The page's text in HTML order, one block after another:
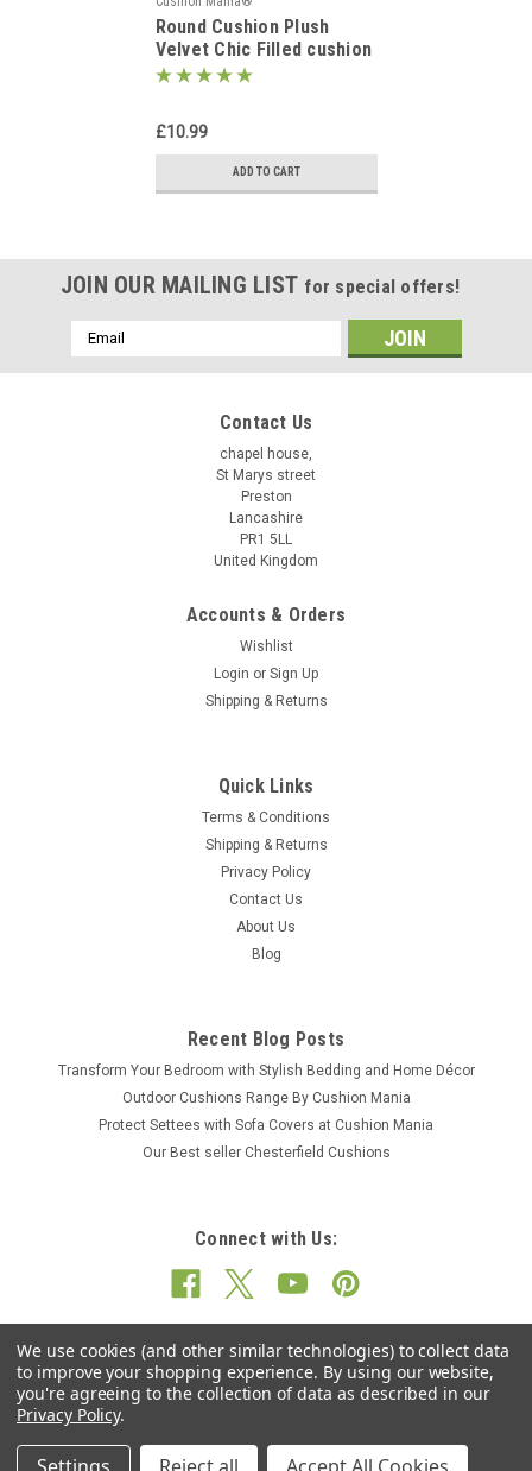
Round Cushion Plush
Velvet Chic Filled cushion
RED
£10.99
ADD TO CART
JOIN OUR MAILING LIST for special offers!
Email
Address
Contact Us
chapel house,
St Marys street
Preston
Lancashire
PR1 5LL
United Kingdom
Accounts & Orders
Wishlist
Login or Sign Up
Shipping & Returns
Quick Links
Terms & Conditions
Shipping & Returns
Privacy Policy
Contact Us
About Us
Blog
Recent Blog Posts
Transform Your Bedroom with Stylish Bedding and Home Décor
Outdoor Cushions Range By Cushion Mania
Protect Settees with Sofa Covers at Cushion Mania
Our Best seller Chesterfield Cushions
Connect with Us:
We use cookies (and other similar technologies) to collect data
to improve your shopping experience. By using our website,
you're agreeing to the collection of data as described in our
Privacy Policy.